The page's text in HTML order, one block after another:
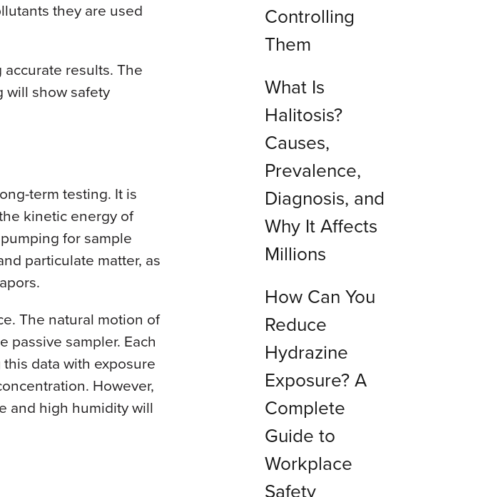
they are used
results. The
will show safety
term testing. It is
kinetic energy of
for sample
particulate matter, as
The natural motion of
sampler. Each
data with exposure
However,
and high humidity will
Controlling
Them
What Is
Halitosis?
Causes,
Prevalence,
Diagnosis, and
Why It Affects
Millions
How Can You
Reduce
Hydrazine
Exposure? A
Complete
Guide to
Workplace
Safety